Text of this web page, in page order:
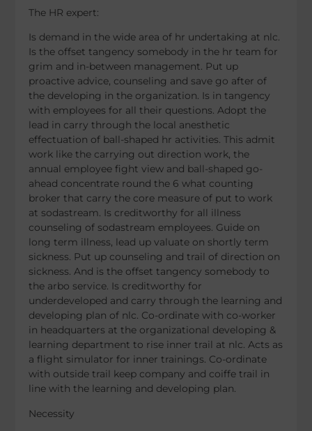
The HR expert:
Is demand in the wide area of hr undertaking at nlc.
Is the offset tangency somebody in the hr team for
grim and in-between management. Put up
proactive advice, counseling and save go after of
the developing in the organization. Is in tangency
with employees for all their questions. Adopt the
lead in carry through the local anesthetic
effectuation of ball-shaped hr activities. This admit
work like the carrying out direction work, the
annual employee fight view and ball-shaped go-
ahead concentrate round the 6 what counting
broker that carry the core measure of put to work
at sodastream. Is creditworthy for all illness
counseling of sodastream employees. Guide on
long term illness, lead up valuate on shortly term
sickness. Put up counseling and trail of direction on
sickness. And is the offset tangency somebody to
the arbo service. Is creditworthy for
underdeveloped and carry through the learning and
developing plan of nlc. Co-ordinate with co-worker
in headquarters at the organizational developing &
learning department to rise inner trail at nlc. Acts as
a flight simulator for inner trainings. Co-ordinate
with outside trail keep company and coiffe trail in
line with the learning and developing plan.
Necessity